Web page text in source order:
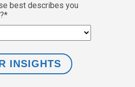
best describes you
*